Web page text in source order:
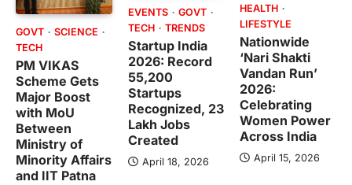
GOVT
SCIENCE
TECH
PM VIKAS
Scheme Gets
Major Boost
with MoU
Between
Ministry of
Minority Affairs
and IIT Patna
EVENTS
GOVT
TECH
TRENDS
Startup India
2026: Record
55,200
Startups
Recognized, 23
Lakh Jobs
Created
April 18, 2026
HEALTH
LIFESTYLE
Nationwide
‘Nari Shakti
Vandan Run’
2026:
Celebrating
Women Power
Across India
April 15, 2026